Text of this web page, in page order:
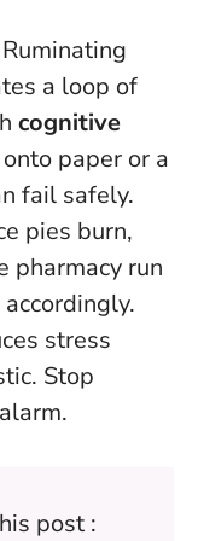
a loop of
cognitive
paper or a
fail safely.
pies burn,
pharmacy run
stress
Stop
post :